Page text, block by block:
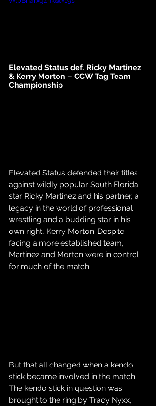
Elevated Status def. Ricky Martinez
& Kerry Morton – CCW Tag Team
Championship
Elevated Status defended their titles
against wildly popular South Florida
star Ricky Martinez and his partner, a
legacy in the world of professional
wrestling and a budding star in his
own right, Kerry Morton. Despite
facing a more established team,
Martinez and Morton were in control
for much of the match.
But that all changed when a kendo
stick became involved in the match.
The kendo stick in question was
brought to the ring by Tracy Nyxx,